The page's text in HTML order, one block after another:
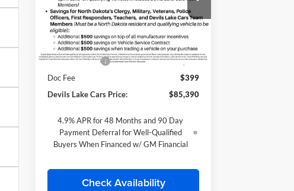
Lake Chevrolet
VIN:1GC4KPEYXTF358050Stock:C6T212
Model:
In Transit Ext. Int.
MSRP:
$86,390
Customer Cash
-$1,000
Doc Fee
$399
Devils Lake Cars Price:
$85,390
4.9% APR for 48 Months and 90 Day
Payment Deferral for Well-Qualified
Buyers When Financed w/ GM Financial
Check Availability